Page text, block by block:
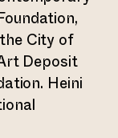
City of
Deposit
Heini